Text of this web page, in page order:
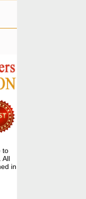
to
All
in